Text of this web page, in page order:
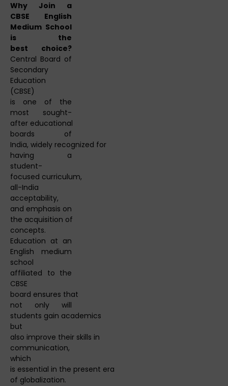
Why Join a
CBSE English
Medium School
is the
best choice?
Central Board of
Secondary
Education
(CBSE)
is one of the
most sought-
after educational
boards of
India, widely recognized for
having a
student-
focused curriculum,
all-India
acceptability,
and emphasis on
the acquisition of
concepts.
Education at an
English medium
school
affiliated to the
CBSE
board ensures that
not only will
students gain academics
but
also improve their skills in
communication,
which
is essential in the present era
of globalization.